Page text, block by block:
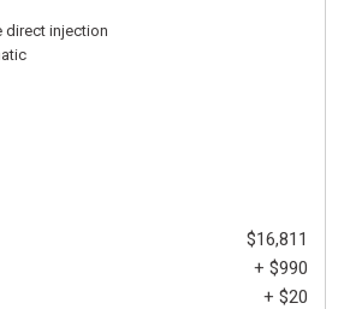
direct injection
$16,811
+ $990
+ $20